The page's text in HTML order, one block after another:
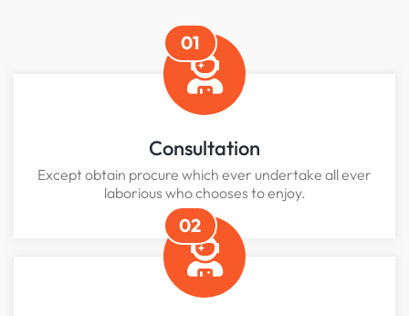
01
Consultation
Except obtain procure which ever undertake all ever
laborious who chooses to enjoy.
02